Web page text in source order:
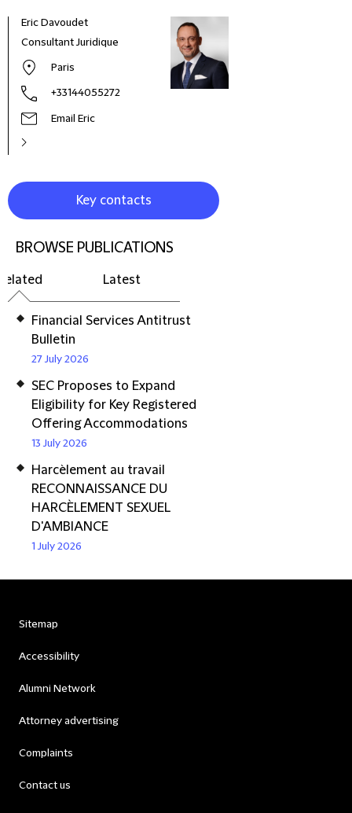
Eric Davoudet
Consultant Juridique
Paris
+33144055272
Email Eric
Key contacts
BROWSE PUBLICATIONS
Latest
Financial Services Antitrust
Bulletin
27 July 2026
SEC Proposes to Expand
Eligibility for Key Registered
Offering Accommodations
13 July 2026
Harcèlement au travail
RECONNAISSANCE DU
HARCÈLEMENT SEXUEL
D'AMBIANCE
1 July 2026
Sitemap
Accessibility
Alumni Network
Attorney advertising
Complaints
Contact us